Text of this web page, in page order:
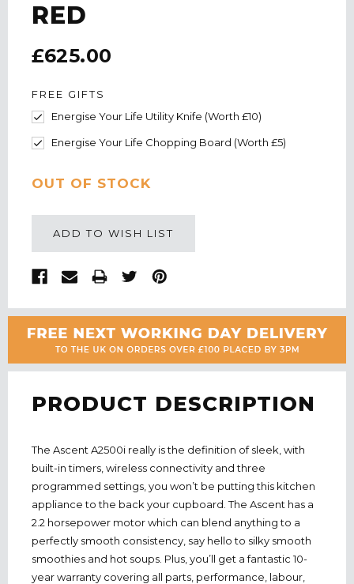
RED
£625.00
FREE GIFTS
Energise Your Life Utility Knife (Worth £10)
Energise Your Life Chopping Board (Worth £5)
CURRENT
STOCK:
OUT OF STOCK
ADD TO WISH LIST
PRODUCT DESCRIPTION
The Ascent A2500i really is the definition of sleek, with
built-in timers, wireless connectivity and three
programmed settings, you won’t be putting this kitchen
appliance to the back your cupboard. The Ascent has a
2.2 horsepower motor which can blend anything to a
perfectly smooth consistency, say hello to silky smooth
smoothies and hot soups. Plus, you’ll get a fantastic 10-
year warranty covering all parts, performance, labour,